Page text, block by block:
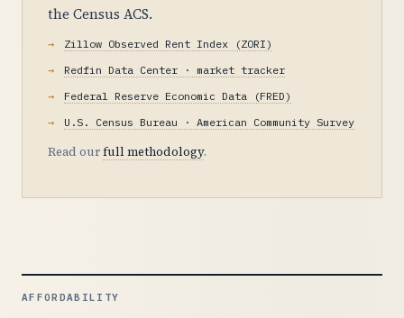
the Census ACS.
Zillow Observed Rent Index (ZORI)
Redfin Data Center · market tracker
Federal Reserve Economic Data (FRED)
U.S. Census Bureau · American Community Survey
Read ourfull methodology.
AFFORDABILITY